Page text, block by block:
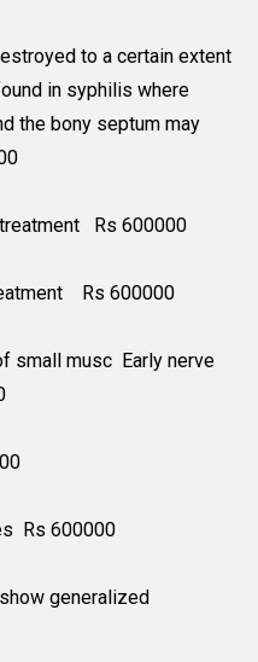
to a certain extent
in syphilis where
the bony septum may
Rs 600000
Rs 600000
small musc Early nerve
Rs 600000
generalized